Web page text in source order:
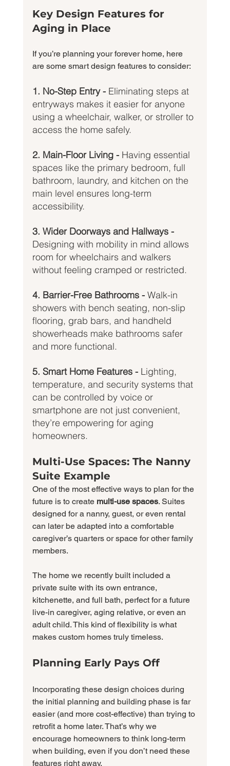
Key Design Features for
Aging in Place
If you’re planning your forever home, here
are some smart design features to consider:
1. No-Step Entry - Eliminating steps at
entryways makes it easier for anyone
using a wheelchair, walker, or stroller to
access the home safely.
2. Main-Floor Living - Having essential
spaces like the primary bedroom, full
bathroom, laundry, and kitchen on the
main level ensures long-term
accessibility.
3. Wider Doorways and Hallways -
Designing with mobility in mind allows
room for wheelchairs and walkers
without feeling cramped or restricted.
4. Barrier-Free Bathrooms - Walk-in
showers with bench seating, non-slip
flooring, grab bars, and handheld
showerheads make bathrooms safer
and more functional.
5. Smart Home Features - Lighting,
temperature, and security systems that
can be controlled by voice or
smartphone are not just convenient,
they’re empowering for aging
homeowners.
Multi-Use Spaces: The Nanny
Suite Example
One of the most effective ways to plan for the
future is to create multi-use spaces. Suites
designed for a nanny, guest, or even rental
can later be adapted into a comfortable
caregiver’s quarters or space for other family
members.
The home we recently built included a
private suite with its own entrance,
kitchenette, and full bath, perfect for a future
live-in caregiver, aging relative, or even an
adult child. This kind of flexibility is what
makes custom homes truly timeless.
Planning Early Pays Off
Incorporating these design choices during
the initial planning and building phase is far
easier (and more cost-effective) than trying to
retrofit a home later. That’s why we
encourage homeowners to think long-term
when building, even if you don’t need these
features right away.